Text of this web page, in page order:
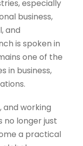
especially
business,
and
is spoken in
one of the
in business,
and working
no longer just
a practical